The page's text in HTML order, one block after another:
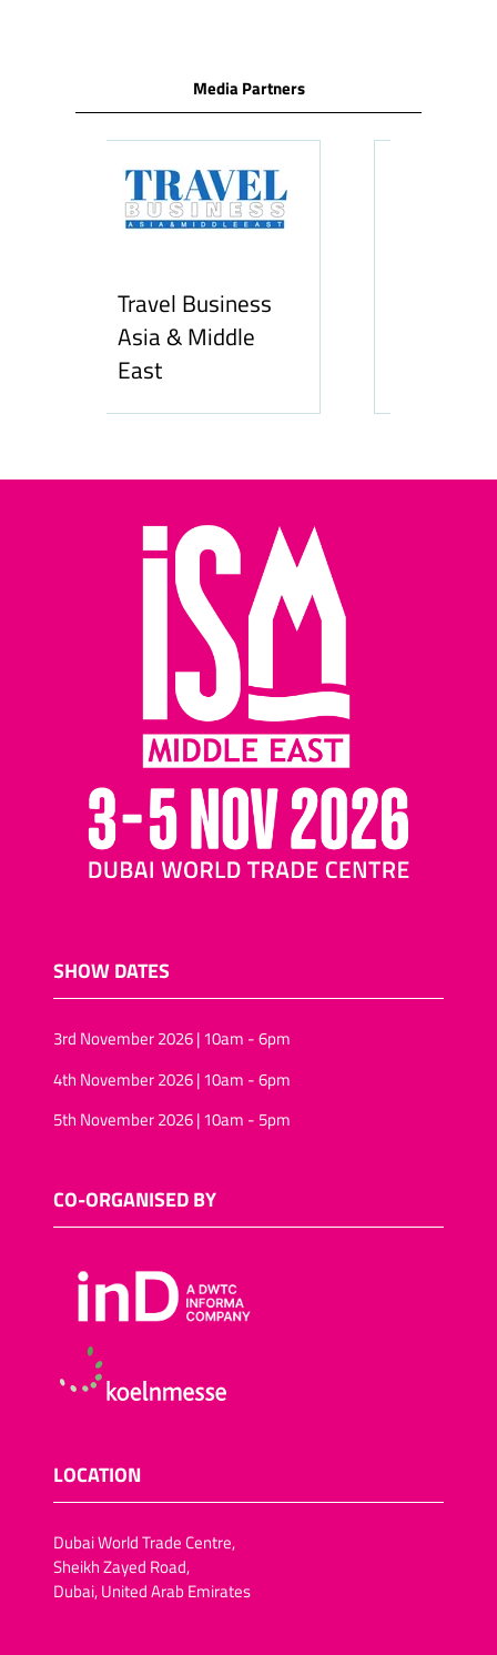
Media Partners
SHOW DATES
3rd November 2026 | 10am - 6pm
4th November 2026 | 10am - 6pm
5th November 2026 | 10am - 5pm
CO-ORGANISED BY
LOCATION
Dubai World Trade Centre,
Sheikh Zayed Road,
Dubai, United Arab Emirates